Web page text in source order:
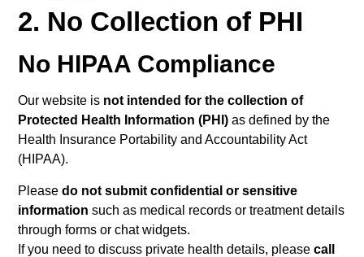
2. No Collection of PHI
No HIPAA Compliance
Our website is not intended for the collection of
Protected Health Information (PHI) as defined by the
Health Insurance Portability and Accountability Act
(HIPAA).
Pleasedo not submit confidential or sensitive
information such as medical records or treatment details
through forms or chat widgets.
If you need to discuss private health details, pleasecall